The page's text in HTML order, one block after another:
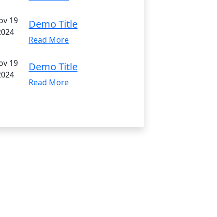
19
Demo Title
Read More
19
Demo Title
Read More